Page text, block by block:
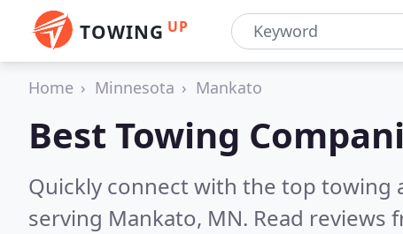
TOWING UP
Home Minnesota Mankato
Best Towing
Quickly connect with the top towing
serving Mankato, MN. Read reviews